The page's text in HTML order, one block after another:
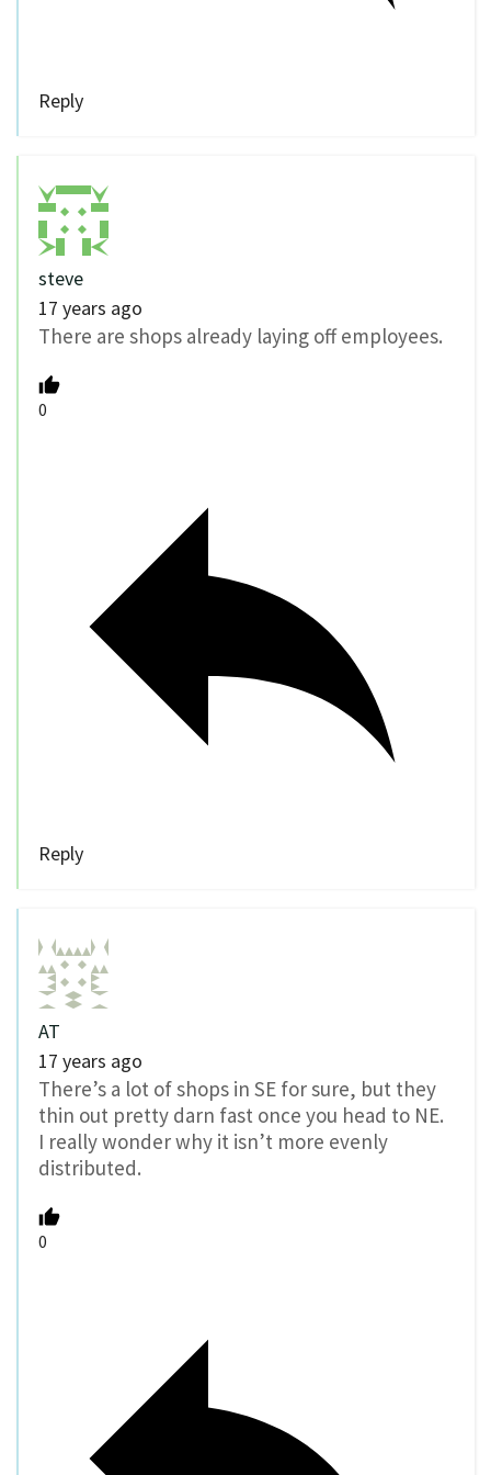
Reply
steve
17 years ago
There are shops already laying off employees.
0
Reply
AT
17 years ago
There’s a lot of shops in SE for sure, but they
thin out pretty darn fast once you head to NE.
I really wonder why it isn’t more evenly
distributed.
0